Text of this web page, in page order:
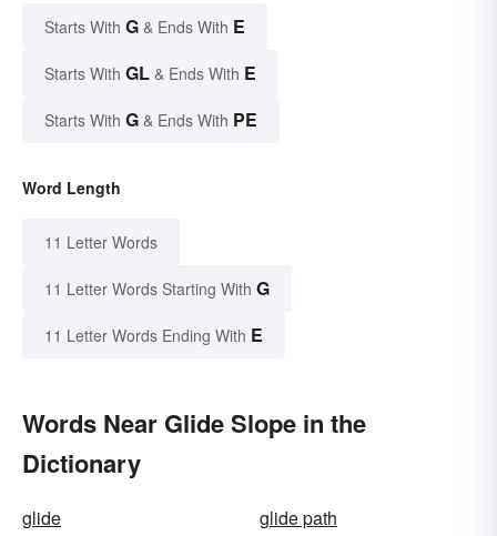
Starts With G & Ends With E
Starts With GL & Ends With E
Starts With G & Ends With PE
Word Length
11 Letter Words
11 Letter Words Starting With G
11 Letter Words Ending With E
Words Near Glide Slope in the
Dictionary
glide
glide path